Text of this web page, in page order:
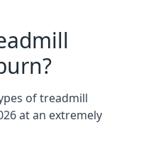
of treadmill
at an extremely